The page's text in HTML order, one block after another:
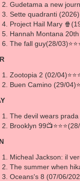
Gudetama a new
Sette quadranti (2026)
Project Hail Mary 🍿(19/
Hannah Montana 20th
The fall guy(28/
Zootopia 2 (02/
Buen Camino (29/
The devil wears prada
Brooklyn
Micheal Jackson: il
The summer when
Oceans's 8 (07/06/